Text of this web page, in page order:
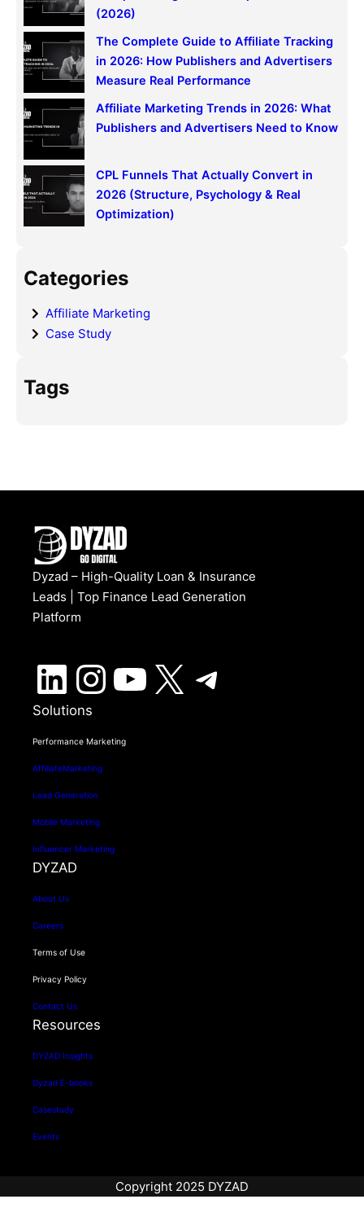
(2026)
The Complete Guide to Affiliate Tracking
in 2026: How Publishers and Advertisers
Measure Real Performance
Affiliate Marketing Trends in 2026: What
Publishers and Advertisers Need to Know
CPL Funnels That Actually Convert in
2026 (Structure, Psychology & Real
Optimization)
Categories
Affiliate Marketing
Case Study
Tags
Dyzad – High-Quality Loan & Insurance
Leads | Top Finance Lead Generation
Platform
LinkedIn InstagramYouTube X Telegram
Solutions
Performance Marketing
AffiliateMarketing
Lead Generation
Mobile Marketing
Influencer Marketing
DYZAD
About Us
Careers
Terms of Use
Privacy Policy
Contact Us
Resources
DYZAD Insights
Dyzad E-books
Casestudy
Events
Copyright 2025 DYZAD